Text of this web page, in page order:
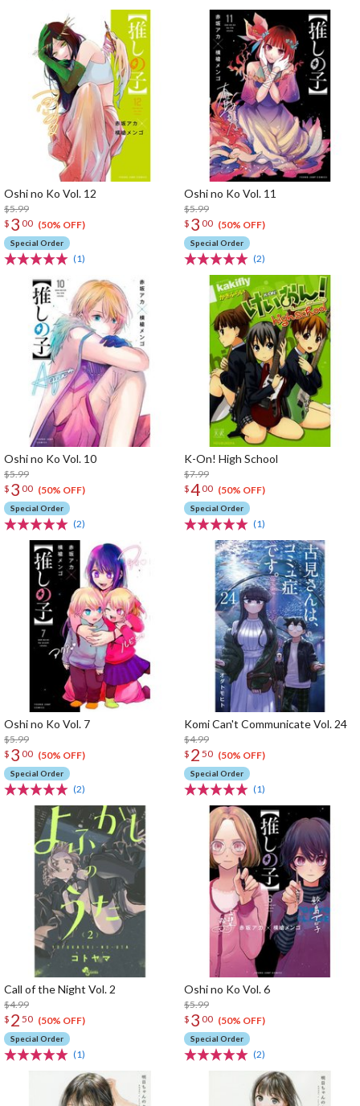
Oshi no Ko Vol. 12
$5.99
$ 3 00 (50% OFF)
Special Order
(1)
Oshi no Ko Vol. 11
$5.99
$ 3 00 (50% OFF)
Special Order
(2)
Oshi no Ko Vol. 10
$5.99
$ 3 00 (50% OFF)
Special Order
(2)
K-On! High School
$7.99
$400 (50% OFF)
Special Order
(1)
Oshi no Ko Vol. 7
$5.99
$ 3 00 (50% OFF)
Special Order
(2)
Komi Can't Communicate Vol. 24
$4.99
$ 2 50 (50% OFF)
Special Order
(1)
Call of the Night Vol. 2
$4.99
$ 2 50 (50% OFF)
Special Order
(1)
Oshi no Ko Vol. 6
$5.99
$ 3 00 (50% OFF)
Special Order
(2)